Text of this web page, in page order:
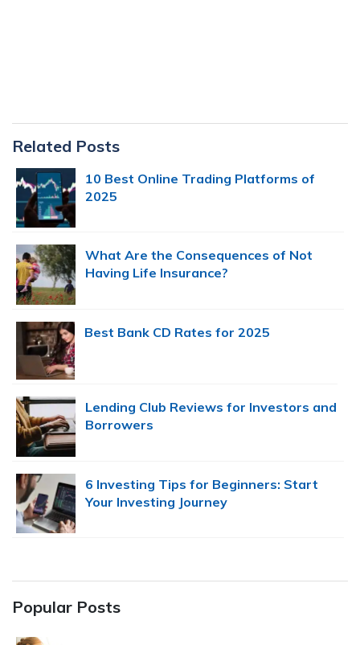
Primary
Sidebar
Related Posts
10 Best Online Trading Platforms of
2025
What Are the Consequences of Not
Having Life Insurance?
Best Bank CD Rates for 2025
Lending Club Reviews for Investors and
Borrowers
6 Investing Tips for Beginners: Start
Your Investing Journey
Popular Posts